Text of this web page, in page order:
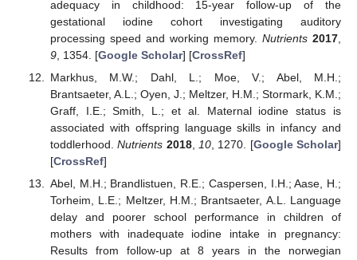
adequacy in childhood: 15-year follow-up of the
gestational iodine cohort investigating auditory
processing speed and working memory. Nutrients 2017
9, 1354. [Google Scholar] [CrossRef]
Markhus, M.W.; Dahl, L.; Moe, V.; Abel, M.H.;
Brantsaeter, A.L.; Oyen, J.; Meltzer, H.M.; Stormark, K.M.;
Graff, I.E.; Smith, L.; et al. Maternal iodine status is
associated with offspring language skills in infancy and
toddlerhood.Nutrients 2018, 10, 1270. [Google Scholar]
[CrossRef]
Abel, M.H.; Brandlistuen, R.E.; Caspersen, I.H.; Aase, H.;
Torheim, L.E.; Meltzer, H.M.; Brantsaeter, A.L. Language
delay and poorer school performance in children of
mothers with inadequate iodine intake in pregnancy:
Results from follow-up at 8 years in the norwegian